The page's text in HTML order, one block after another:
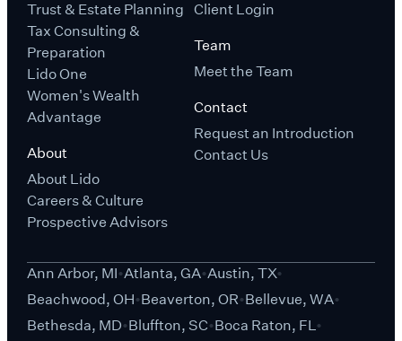
Trust & Estate Planning
Tax Consulting &
Preparation
Lido One
Women's Wealth
Advantage
About
About Lido
Careers & Culture
Prospective Advisors
Client Login
Team
Meet the Team
Contact
Request an Introduction
Contact Us
Ann Arbor, MI Atlanta, GA Austin, TX
Beachwood, OH Beaverton, OR Bellevue, WA
Bethesda, MD Bluffton, SC Boca Raton, FL